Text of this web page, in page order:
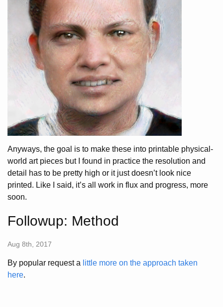
Anyways, the goal is to make these into printable physical-
world art pieces but I found in practice the resolution and
detail has to be pretty high or it just doesn’t look nice
printed. Like I said, it’s all work in flux and progress, more
soon.
Followup: Method
Aug 8th, 2017
By popular request a little more on the approach taken
here.